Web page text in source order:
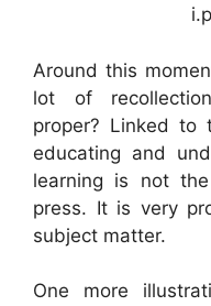
Around this
lot of
proper? Linked to
educating and
learning is not
press. It is very
subject matter.
One more